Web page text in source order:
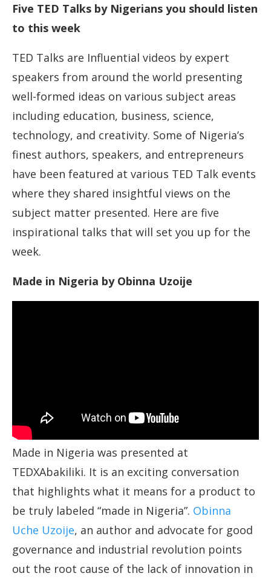
Five TED Talks by Nigerians you should listen
to this week
TED Talks are Influential videos by expert
speakers from around the world presenting
well-formed ideas on various subject areas
including education, business, science,
technology, and creativity. Some of Nigeria’s
finest authors, speakers, and entrepreneurs
have been featured at various TED Talk events
where they shared insightful views on the
subject matter presented. Here are five
inspirational talks that will set you up for the
week.
Made in Nigeria by Obinna Uzoije
Made in Nigeria was presented at
TEDXAbakiliki. It is an exciting conversation
that highlights what it means for a product to
be truly labeled “made in Nigeria”. Obinna
Uche Uzoije, an author and advocate for good
governance and industrial revolution points
out the root cause of the lack of innovation in